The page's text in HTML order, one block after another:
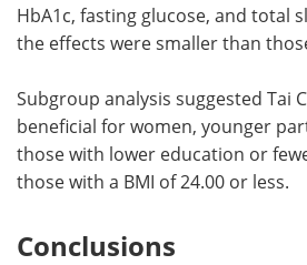
HbA1c, fasting glucose, and total
the effects were smaller than
Subgroup analysis suggested Tai
beneficial for women, younger
those with lower education or
those with a BMI of 24.00 or less.
Conclusions